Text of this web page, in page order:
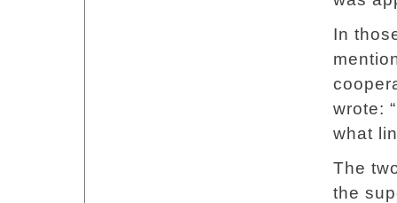
In
wrote:
what
The
the